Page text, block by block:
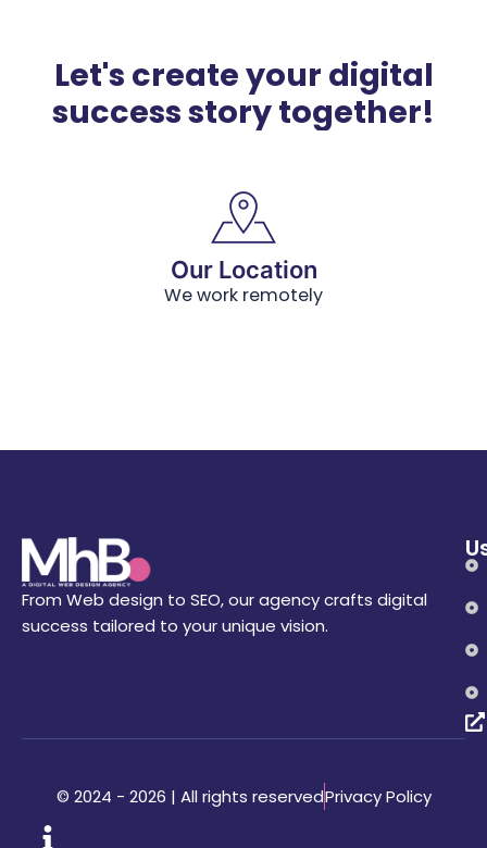
Let's create your digital
success story together!
Our Location
We work remotely
From Web design to SEO, our agency crafts digital
success tailored to your unique vision.
© 2024 - 2026 | All rights reservedPrivacy Policy